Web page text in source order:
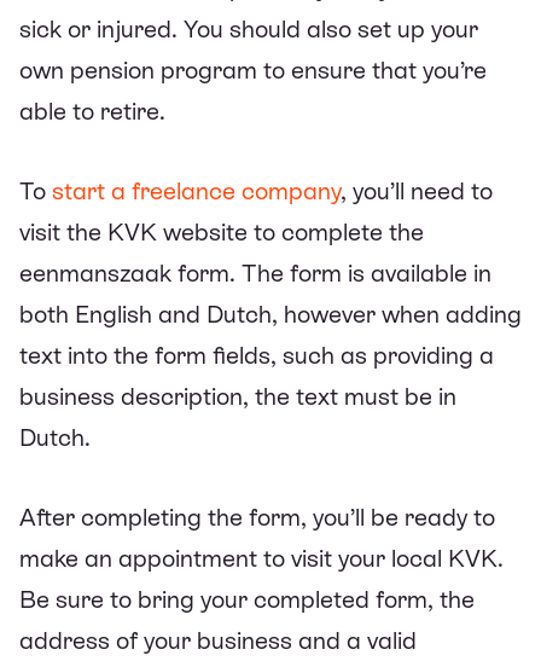
sick or injured. You should also set up your
own pension program to ensure that you’re
able to retire.
To start a freelance company, you’ll need to
visit the KVK website to complete the
eenmanszaak form. The form is available in
both English and Dutch, however when adding
text into the form fields, such as providing a
business description, the text must be in
Dutch.
After completing the form, you’ll be ready to
make an appointment to visit your local KVK.
Be sure to bring your completed form, the
address of your business and a valid